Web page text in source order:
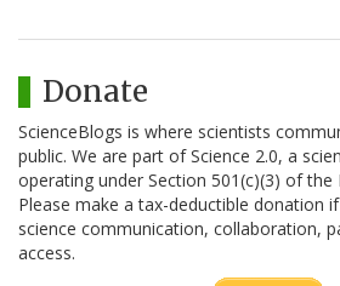
Donate
ScienceBlogs is where scientists
public. We are part of Science 2.0, a
operating under Section 501(c)(3) of the
Please make a tax-deductible donation
science communication, collaboration,
access.